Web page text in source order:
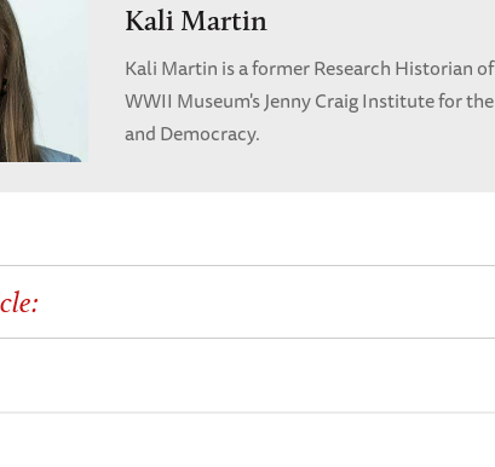
Kali Martin
Kali Martin is a former Research Historian
WWII Museum's Jenny Craig Institute for
and Democracy.